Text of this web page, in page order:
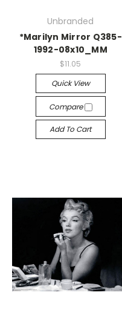
Unbranded
*Marilyn Mirror Q385-
1992-08x10_MM
$11.05
Quick View
Compare
Add To Cart